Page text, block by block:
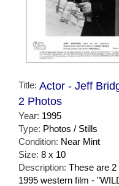
Title: Actor - Jeff
2 Photos
Year: 1995
Type: Photos / Stills
Condition: Near Mint
Size: 8 x 10
Description: These are
1995 western film -